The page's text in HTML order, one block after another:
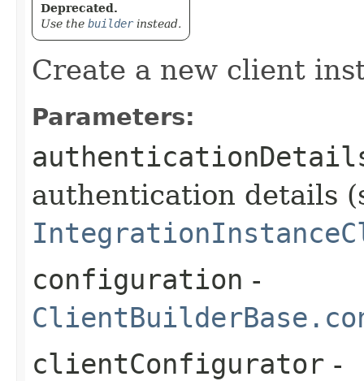
Deprecated.
Use the builderinstead.
Create a new client
Parameters:
authentication details
configuration -
clientConfigurator -